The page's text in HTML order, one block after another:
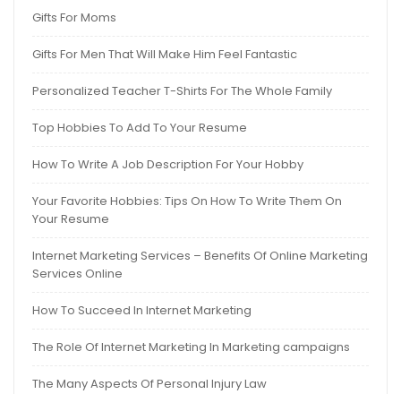
Gifts For Moms
Gifts For Men That Will Make Him Feel Fantastic
Personalized Teacher T-Shirts For The Whole Family
Top Hobbies To Add To Your Resume
How To Write A Job Description For Your Hobby
Your Favorite Hobbies: Tips On How To Write Them On
Your Resume
Internet Marketing Services – Benefits Of Online Marketing
Services Online
How To Succeed In Internet Marketing
The Role Of Internet Marketing In Marketing campaigns
The Many Aspects Of Personal Injury Law